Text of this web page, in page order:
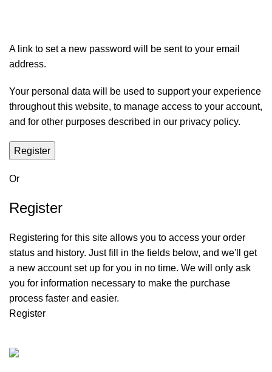
A link to set a new password will be sent to your email
address.
Your personal data will be used to support your experience
throughout this website, to manage access to your account,
and for other purposes described in our privacy policy.
Register
Or
Register
Registering for this site allows you to access your order
status and history. Just fill in the fields below, and we'll get
a new account set up for you in no time. We will only ask
you for information necessary to make the purchase
process faster and easier.
Register